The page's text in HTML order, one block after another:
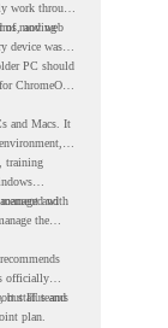
work through
and web
of moving
device waste
PC should
ChromeOS
and Macs. It
training
andwith
the
officially
status and
but IT teams
plan.